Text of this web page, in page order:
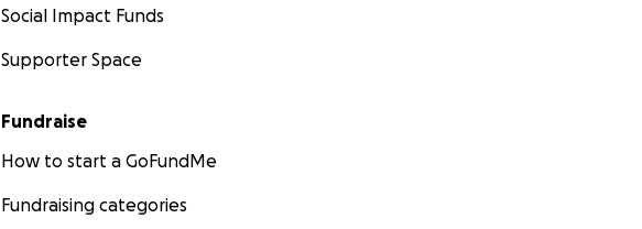
Social Impact Funds
Supporter Space
Fundraise
How to start a GoFundMe
Fundraising categories